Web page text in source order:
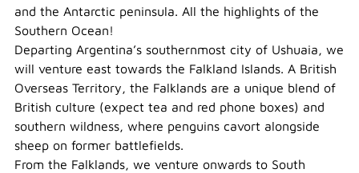
and the Antarctic peninsula. All the highlights of the
Southern Ocean!
Departing Argentina’s southernmost city of Ushuaia, we
will venture east towards the Falkland Islands. A British
Overseas Territory, the Falklands are a unique blend of
British culture (expect tea and red phone boxes) and
southern wildness, where penguins cavort alongside
sheep on former battlefields.
From the Falklands, we venture onwards to South